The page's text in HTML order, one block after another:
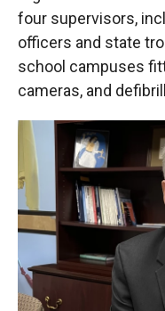
four supervisors,
officers and state
school campuses
cameras, and